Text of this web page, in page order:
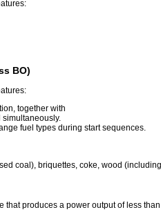
BO)
together with
simultaneously.
fuel types during start sequences.
coal), briquettes, coke, wood
produces a power output of less